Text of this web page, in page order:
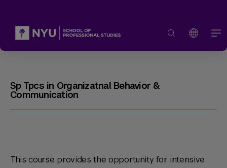
Sp Tpcs in Organizatnal Behavior &
Communication
This course provides the opportunity for intensive